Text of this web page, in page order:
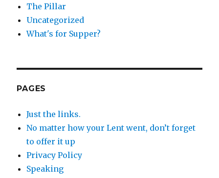
The Pillar
Uncategorized
What's for Supper?
PAGES
Just the links.
No matter how your Lent went, don’t forget
to offer it up
Privacy Policy
Speaking